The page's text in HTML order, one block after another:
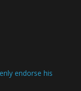
endorse his